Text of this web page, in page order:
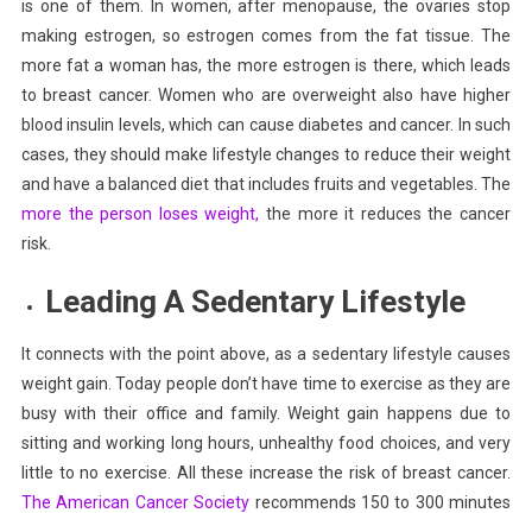
is one of them. In women, after menopause, the ovaries stop
making estrogen, so estrogen comes from the fat tissue. The
more fat a woman has, the more estrogen is there, which leads
to breast cancer. Women who are overweight also have higher
blood insulin levels, which can cause diabetes and cancer. In such
cases, they should make lifestyle changes to reduce their weight
and have a balanced diet that includes fruits and vegetables. The
more the person loses weight, the more it reduces the cancer
risk.
Leading A Sedentary Lifestyle
It connects with the point above, as a sedentary lifestyle causes
weight gain. Today people don’t have time to exercise as they are
busy with their office and family. Weight gain happens due to
sitting and working long hours, unhealthy food choices, and very
little to no exercise. All these increase the risk of breast cancer.
The American Cancer Society recommends 150 to 300 minutes